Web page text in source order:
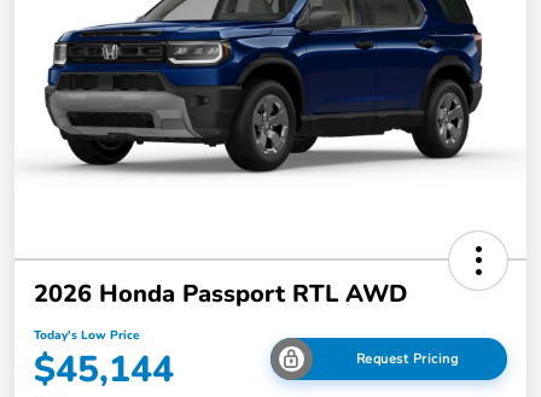
2026 Honda Passport RTL AWD
Today's Low Price
$45,144 Request Pricing